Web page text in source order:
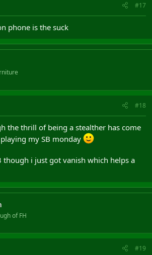
#17
phone is the suck
#18
the thrill of being a stealther has come
my SB monday
though i just got vanish which helps a
of FH
#19